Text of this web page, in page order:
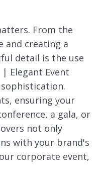
From the
and creating a
detail is the use
Elegant Event
ensuring your
a gala, or
not only
with your brand's
corporate event,